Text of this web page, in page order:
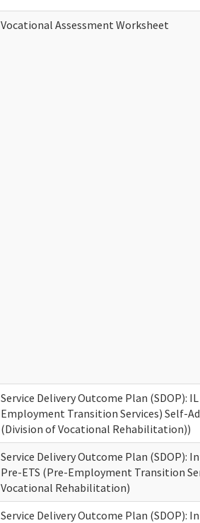
Vocational Assessment Worksheet
Service Delivery Outcome Plan (SDOP):
Employment Transition Services) Self-
(Division of Vocational Rehabilitation))
Service Delivery Outcome Plan
Pre-ETS (Pre-Employment Transition
Vocational Rehabilitation)
Service Delivery Outcome Plan